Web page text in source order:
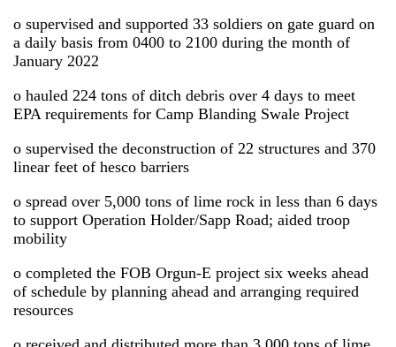
o supervised and supported 33 soldiers on gate guard on
a daily basis from 0400 to 2100 during the month of
January 2022
o hauled 224 tons of ditch debris over 4 days to meet
EPA requirements for Camp Blanding Swale Project
o supervised the deconstruction of 22 structures and 370
linear feet of hesco barriers
o spread over 5,000 tons of lime rock in less than 6 days
to support Operation Holder/Sapp Road; aided troop
mobility
o completed the FOB Orgun-E project six weeks ahead
of schedule by planning ahead and arranging required
resources